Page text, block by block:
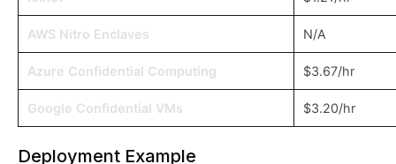
AWS Nitro Enclaves N/A
Azure Confidential Computing $3.67/hr
Google Confidential VMs $3.20/hr
Deployment Example